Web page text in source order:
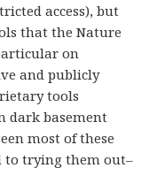
access), but
that the Nature
on
and publicly
tools
dark basement
most of these
to trying them out–